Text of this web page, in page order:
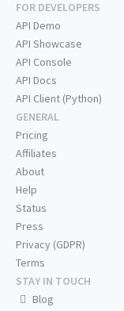
FOR DEVELOPERS
API Demo
API Showcase
API Console
API Docs
API Client (Python)
GENERAL
Pricing
Affiliates
About
Help
Status
Press
Privacy (GDPR)
Terms
STAY IN TOUCH
Blog